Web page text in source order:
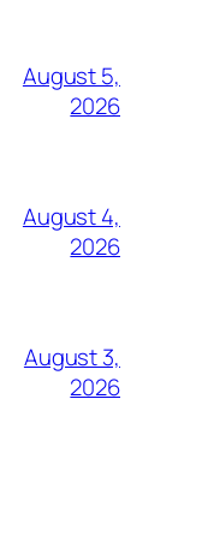
August 5,
2026
August 4,
2026
August 3,
2026